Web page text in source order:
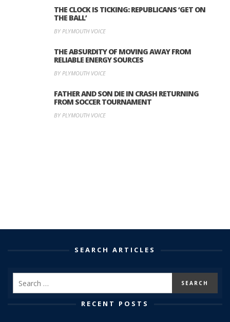
THE CLOCK IS TICKING: REPUBLICANS ‘GET ON
THE BALL’
BY PLYMOUTH VOICE
THE ABSURDITY OF MOVING AWAY FROM
RELIABLE ENERGY SOURCES
BY PLYMOUTH VOICE
FATHER AND SON DIE IN CRASH RETURNING
FROM SOCCER TOURNAMENT
BY PLYMOUTH VOICE
SEARCH ARTICLES
RECENT POSTS